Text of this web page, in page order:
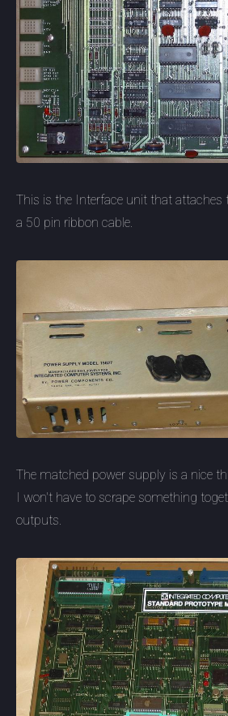
This is the Interface unit that attaches
a 50 pin ribbon cable.
The matched power supply is a nice
I won't have to scrape something
outputs.